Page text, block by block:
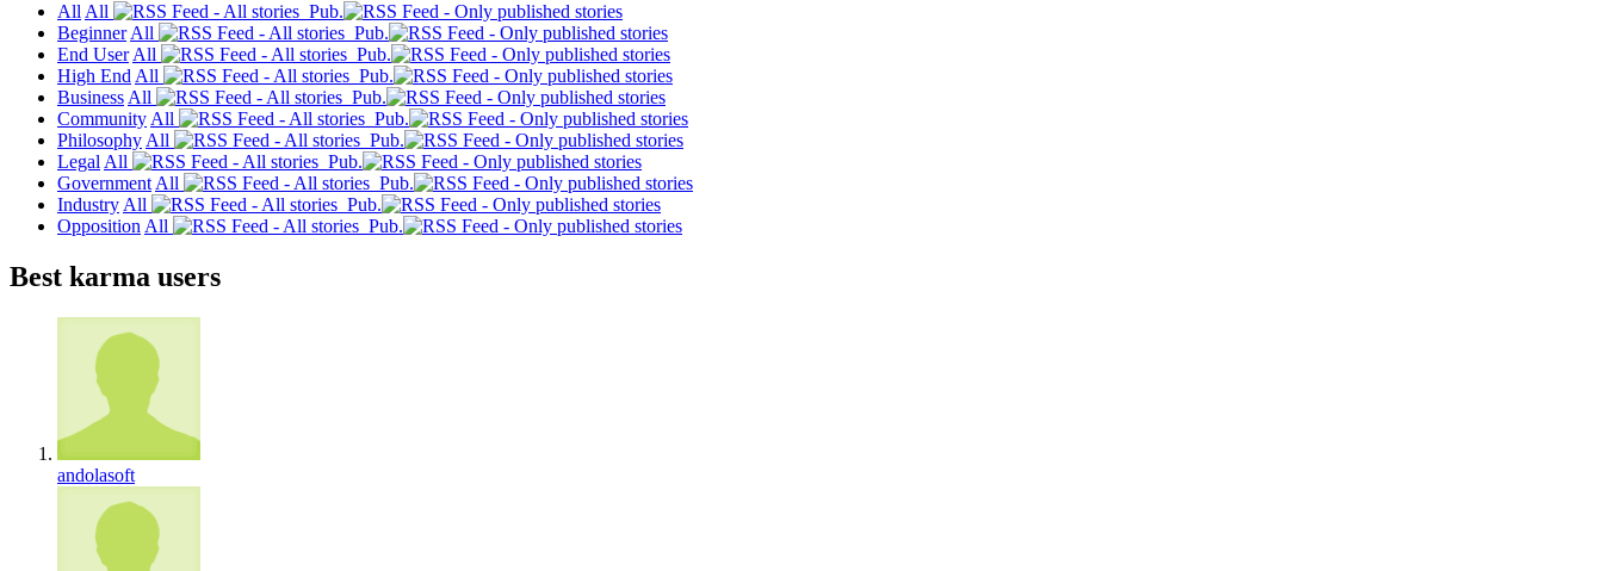
All All
Pub.
Beginner All
Pub.
End User All
Pub.
High End All
Pub.
Business All
Pub.
Community All
Pub.
Philosophy All
Pub.
Legal All
Pub.
Government All
Pub.
Industry All
Pub.
Opposition All Pub.
Best karma users
andolasoft